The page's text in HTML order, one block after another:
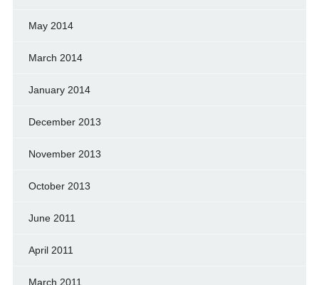
May 2014
March 2014
January 2014
December 2013
November 2013
October 2013
June 2011
April 2011
March 2011